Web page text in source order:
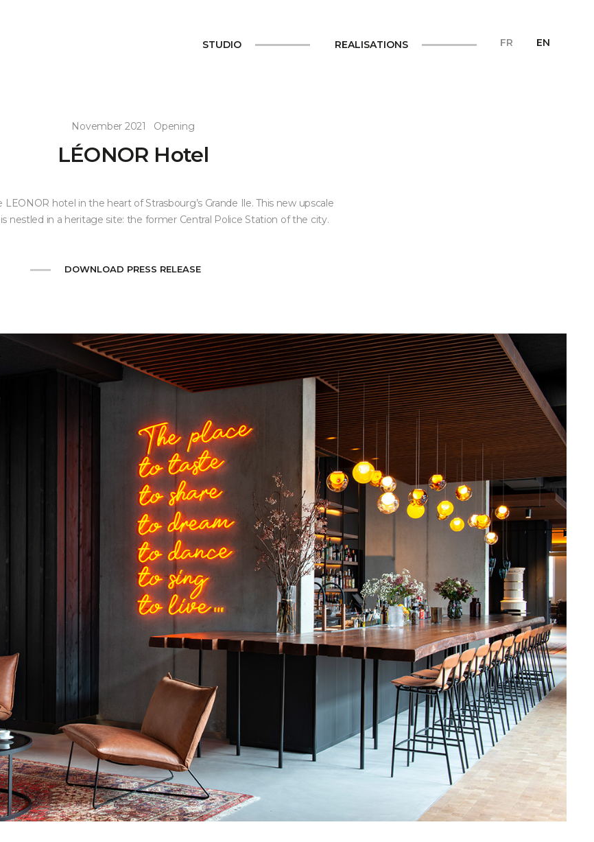
STUDIO REALISATIONS FR EN
November 2021 Opening
LÉONOR Hotel
hotel in the heart of Strasbourg’s Grande Ile. This new upscale
nestled in a heritage site: the former Central Police Station of the city.
DOWNLOAD PRESS RELEASE